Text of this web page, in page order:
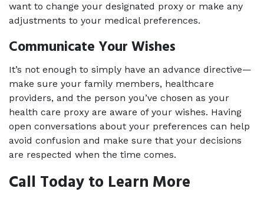
want to change your designated proxy or make any
adjustments to your medical preferences.
Communicate Your Wishes
It’s not enough to simply have an advance directive—
make sure your family members, healthcare
providers, and the person you’ve chosen as your
health care proxy are aware of your wishes. Having
open conversations about your preferences can help
avoid confusion and make sure that your decisions
are respected when the time comes.
Call Today to Learn More